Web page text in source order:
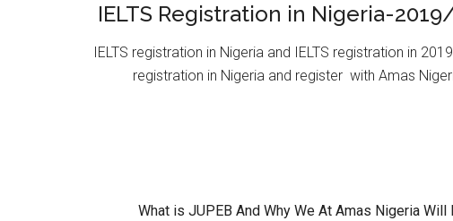
IELTS Registration in Nigeria-
IELTS registration in Nigeria and IELTS registration in
registration in Nigeria and register with Amas
What is JUPEB And Why We At Amas Nigeria